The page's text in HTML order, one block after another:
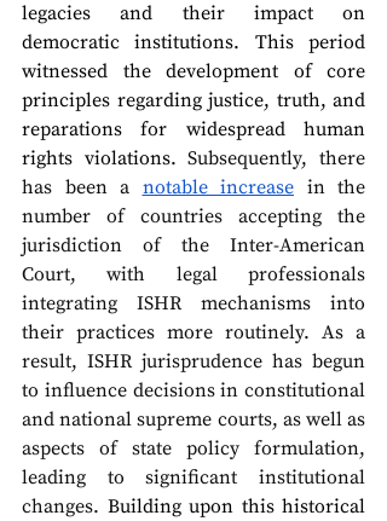
legacies and their impact on
democratic institutions. This period
witnessed the development of core
principles regarding justice, truth, and
reparations for widespread human
rights violations. Subsequently, there
has been a notable increase in the
number of countries accepting the
jurisdiction of the Inter-American
Court, with legal professionals
integrating ISHR mechanisms into
their practices more routinely. As a
result, ISHR jurisprudence has begun
to influence decisions in constitutional
and national supreme courts, as well as
aspects of state policy formulation,
leading to significant institutional
changes. Building upon this historical